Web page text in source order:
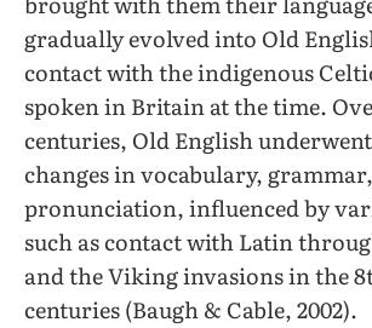
gradually evolved into Old
contact with the indigenous
spoken in Britain at the time.
centuries, Old English
changes in vocabulary,
pronunciation, influenced by
such as contact with Latin
and the Viking invasions in the
centuries (Baugh & Cable, 2002).